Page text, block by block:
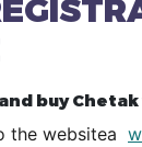
buy
the websitea